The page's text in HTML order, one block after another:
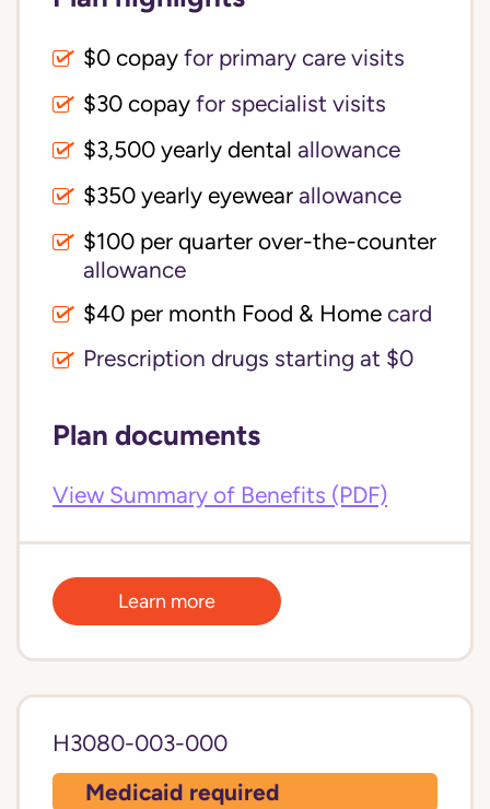
$0 copay for primary care visits
$30 copay for specialist visits
allowance
$350 yearly eyewear allowance
allowance
$40 per month Food & Home card
Prescription drugs starting at $0
Plan documents
View Summary of Benefits (PDF)
Learn more
H3080-003-000
Medicaid required